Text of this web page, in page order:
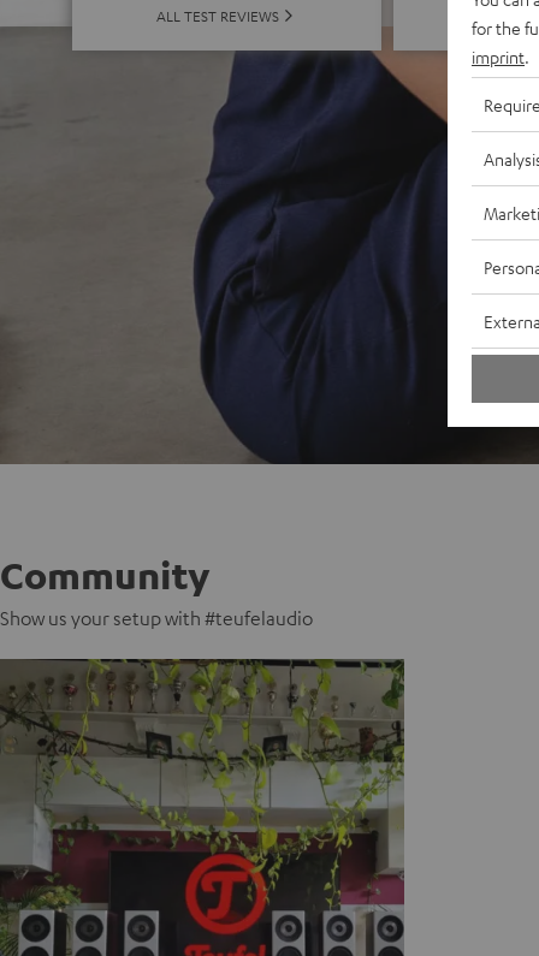
ALL TEST REVIEWS ALL
Community
Show us your setup with #teufelaudio
for the
imprint